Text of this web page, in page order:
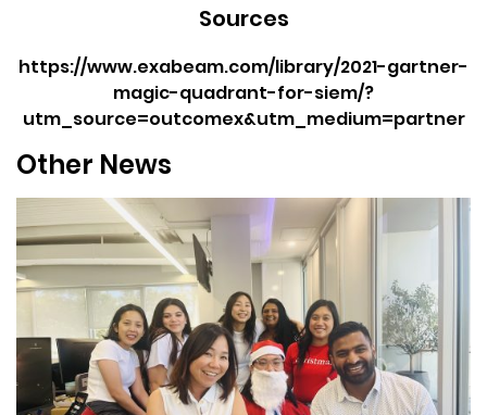
Sources
https://www.exabeam.com/library/2021-gartner-
magic-quadrant-for-siem/?
utm_source=outcomex&utm_medium=partner
Other News